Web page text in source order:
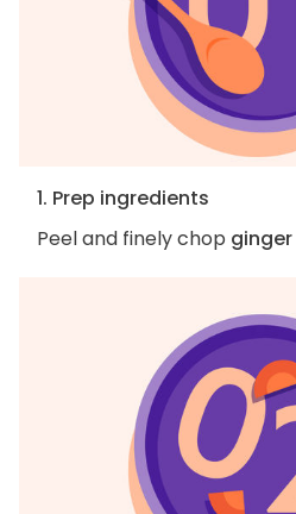
1. Prep ingredients
Peel and finely chop ginger